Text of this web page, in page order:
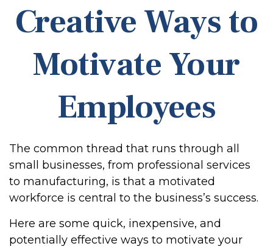
Creative Ways to
Motivate Your
Employees
The common thread that runs through all
small businesses, from professional services
to manufacturing, is that a motivated
workforce is central to the business’s success.
Here are some quick, inexpensive, and
potentially effective ways to motivate your